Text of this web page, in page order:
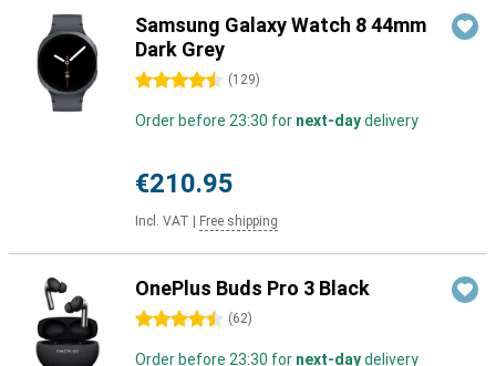
Samsung Galaxy Watch 8 44mm
Dark Grey
4.5 stars (129)
Order before 23:30 for next-daydelivery
€210.95
Incl. VAT Free shipping
OnePlus Buds Pro 3 Black
4.5 stars (62)
Order before 23:30 for next-daydelivery